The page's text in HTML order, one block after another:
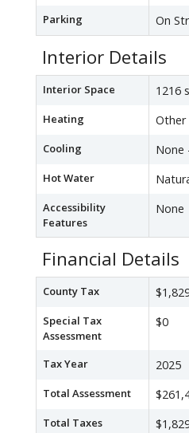
Parking On
Interior Details
Interior Space 1216
Heating Other
Cooling None
Hot Water
Accessibility
Features
None
Financial Details
County Tax
Special Tax
Assessment
$0
Tax Year 2025
Total Assessment
Total Taxes